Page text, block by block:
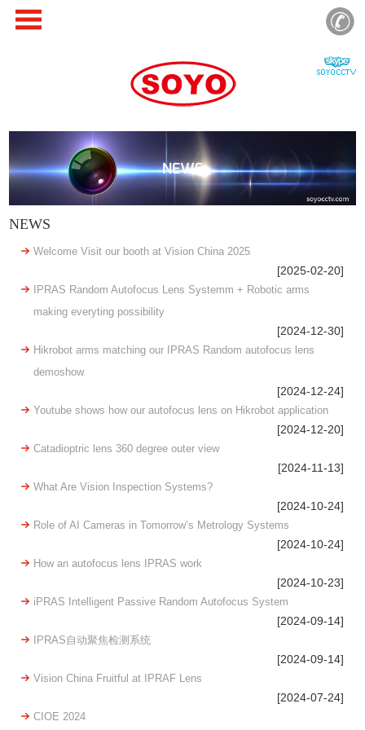
NEWS
NEWS
Welcome Visit our booth at Vision China 2025
[2025-02-20]
IPRAS Random Autofocus Lens Systemm + Robotic arms
making everyting possibility
[2024-12-30]
Hikrobot arms matching our IPRAS Random autofocus lens
demoshow
[2024-12-24]
Youtube shows how our autofocus lens on Hikrobot application
[2024-12-20]
Catadioptric lens 360 degree outer view
[2024-11-13]
What Are Vision Inspection Systems?
[2024-10-24]
Role of AI Cameras in Tomorrow’s Metrology Systems
[2024-10-24]
How an autofocus lens IPRAS work
[2024-10-23]
iPRAS Intelligent Passive Random Autofocus System
[2024-09-14]
IPRAS自动聚焦检测系统
[2024-09-14]
Vision China Fruitful at IPRAF Lens
[2024-07-24]
CIOE 2024